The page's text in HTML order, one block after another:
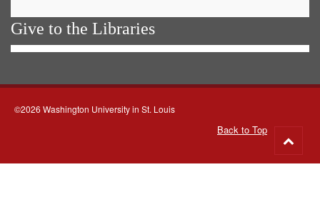
Give to the Libraries
©2026 Washington University in St. Louis
Back to Top
to